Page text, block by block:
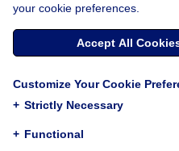
Cognitive
Anxiety and
Meta-Analysis of
Controlled
Anna-
Christensen,
Yvonne
your cookie preferences.
Accept All
Customize Your Cookie
+ Strictly Necessary
+ Functional